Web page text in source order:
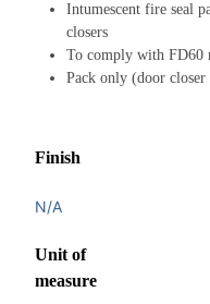
Intumescent fire seal
closers
To comply with FD60
Pack only (door closer
Finish
N/A
Unit of
measure